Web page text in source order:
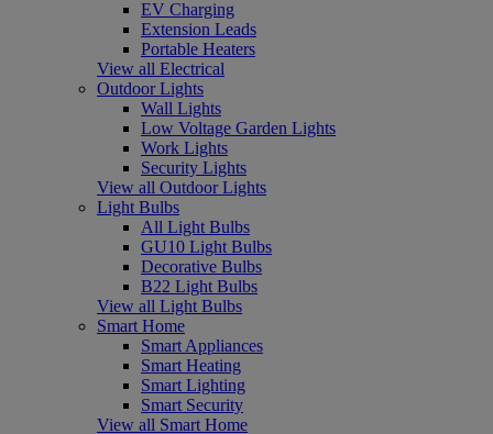
EV Charging
Extension Leads
Portable Heaters
View all Electrical
Outdoor Lights
Wall Lights
Low Voltage Garden Lights
Work Lights
Security Lights
View all Outdoor Lights
Light Bulbs
All Light Bulbs
GU10 Light Bulbs
Decorative Bulbs
B22 Light Bulbs
View all Light Bulbs
Smart Home
Smart Appliances
Smart Heating
Smart Lighting
Smart Security
View all Smart Home